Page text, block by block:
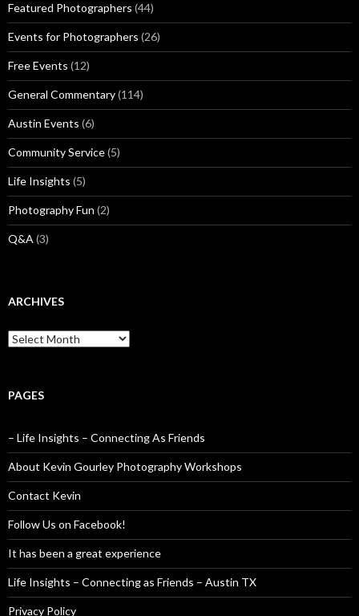
Featured Photographers (44)
Events for Photographers (26)
Free Events (12)
General Commentary(114)
Austin Events (6)
Community Service(5)
Life Insights (5)
Photography Fun (2)
Q&A (3)
ARCHIVES
Archives
PAGES
– Life Insights – Connecting As Friends
About Kevin Gourley Photography Workshops
Contact Kevin
Follow Us on Facebook!
It has been a great experience
Life Insights – Connecting as Friends – Austin TX
Privacy Policy